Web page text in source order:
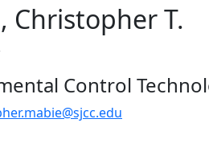
Christopher T.
Control